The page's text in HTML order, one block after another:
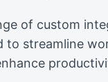
of custom
to streamline